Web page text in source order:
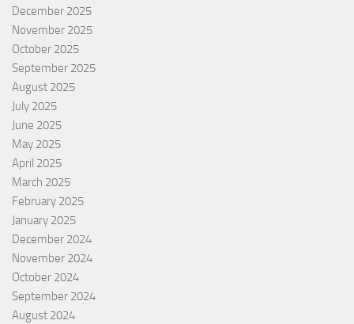
December 2025
November 2025
October 2025
September 2025
August 2025
July 2025
June 2025
May 2025
April 2025
March 2025
February 2025
January 2025
December 2024
November 2024
October 2024
September 2024
August 2024